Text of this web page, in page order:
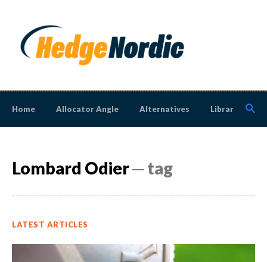
Home Allocator Angle Alternatives Library
Lombard Odier─ tag
LATEST ARTICLES